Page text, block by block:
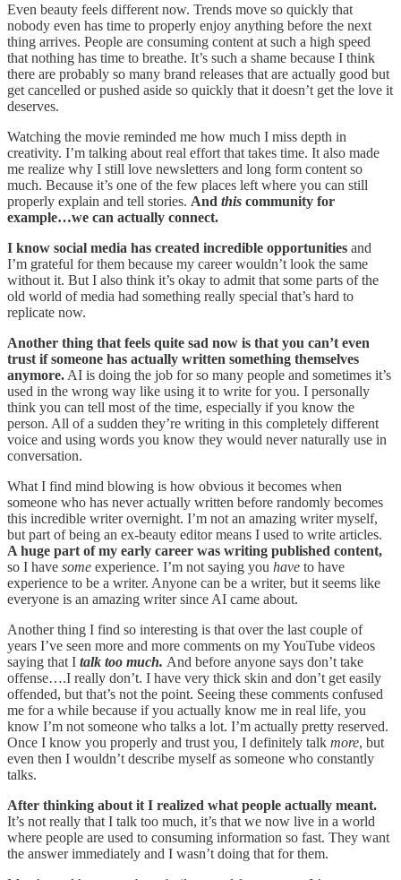
Even beauty feels different now. Trends move so quickly that
nobody even has time to properly enjoy anything before the next
thing arrives. People are consuming content at such a high speed
that nothing has time to breathe. It’s such a shame because I think
there are probably so many brand releases that are actually good but
get cancelled or pushed aside so quickly that it doesn’t get the love it
deserves.
Watching the movie reminded me how much I miss depth in
creativity. I’m talking about real effort that takes time. It also made
me realize why I still love newsletters and long form content so
much. Because it’s one of the few places left where you can still
properly explain and tell stories. And this community for
example…we can actually connect.
I know social media has created incredible opportunities and
I’m grateful for them because my career wouldn’t look the same
without it. But I also think it’s okay to admit that some parts of the
old world of media had something really special that’s hard to
replicate now.
Another thing that feels quite sad now is that you can’t even
trust if someone has actually written something themselves
anymore. AI is doing the job for so many people and sometimes it’s
used in the wrong way like using it to write for you. I personally
think you can tell most of the time, especially if you know the
person. All of a sudden they’re writing in this completely different
voice and using words you know they would never naturally use in
conversation.
What I find mind blowing is how obvious it becomes when
someone who has never actually written before randomly becomes
this incredible writer overnight. I’m not an amazing writer myself,
but part of being an ex-beauty editor means I used to write articles.
A huge part of my early career was writing published content,
so I have some experience. I’m not saying you have to have
experience to be a writer. Anyone can be a writer, but it seems like
everyone is an amazing writer since AI came about.
Another thing I find so interesting is that over the last couple of
years I’ve seen more and more comments on my YouTube videos
saying that I talk too much. And before anyone says don’t take
offense….I really don’t. I have very thick skin and don’t get easily
offended, but that’s not the point. Seeing these comments confused
me for a while because if you actually know me in real life, you
know I’m not someone who talks a lot. I’m actually pretty reserved.
Once I know you properly and trust you, I definitely talk more, but
even then I wouldn’t describe myself as someone who constantly
talks.
After thinking about it I realized what people actually meant.
It’s not really that I talk too much, it’s that we now live in a world
where people are used to consuming information so fast. They want
the answer immediately and I wasn’t doing that for them.